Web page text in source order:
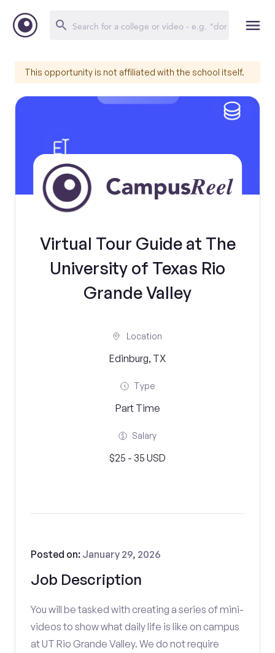
This opportunity is not affiliated with the school itself.
Virtual Tour Guide at The
University of Texas Rio
Grande Valley
Location
Edinburg, TX
Type
Part Time
Salary
$25 - 35 USD
Job Description
Posted on: January 29, 2026
You will be tasked with creating a series of mini-
videos to show what daily life is like on campus
at UT Rio Grande Valley. We do not require